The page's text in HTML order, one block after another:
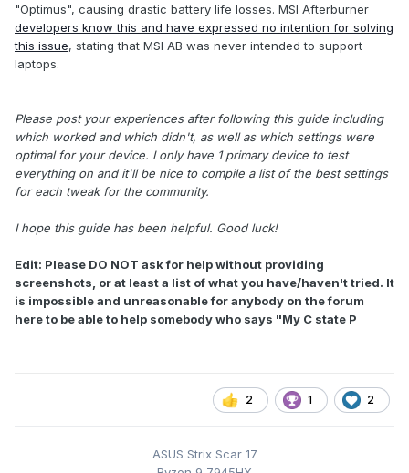
"Optimus", causing drastic battery life losses. MSI Afterburner
developers know this and have expressed no intention for solving
this issue, stating that MSI AB was never intended to support
laptops.
Please post your experiences after following this guide including
which worked and which didn't, as well as which settings were
optimal for your device. I only have 1 primary device to test
everything on and it'll be nice to compile a list of the best settings
for each tweak for the community.
I hope this guide has been helpful. Good luck!
Edit: Please DO NOT ask for help without providing
screenshots, or at least a list of what you have/haven't tried. It
is impossible and unreasonable for anybody on the forum
here to be able to help somebody who says "My C state P
2 1 2
ASUS Strix Scar 17